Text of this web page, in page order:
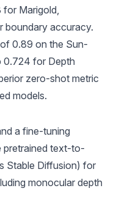
for Marigold,
boundary accuracy.
0.89 on the Sun-
0.724 for Depth
zero-shot metric
models.
a fine-tuning
pretrained text-to-
Stable Diffusion) for
monocular depth